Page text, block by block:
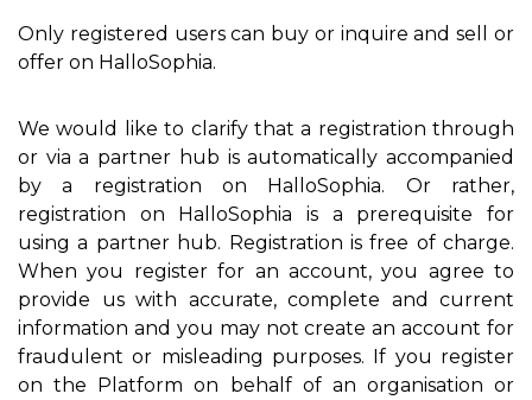
Only registered users can buy or inquire and sell or
offer on HalloSophia.
We would like to clarify that a registration through
or via a partner hub is automatically accompanied
by a registration on HalloSophia. Or rather,
registration on HalloSophia is a prerequisite for
using a partner hub. Registration is free of charge.
When you register for an account, you agree to
provide us with accurate, complete and current
information and you may not create an account for
fraudulent or misleading purposes. If you register
on the Platform on behalf of an organisation or